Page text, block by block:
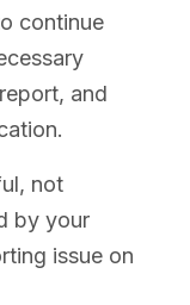
continue
and
not
by your
issue on